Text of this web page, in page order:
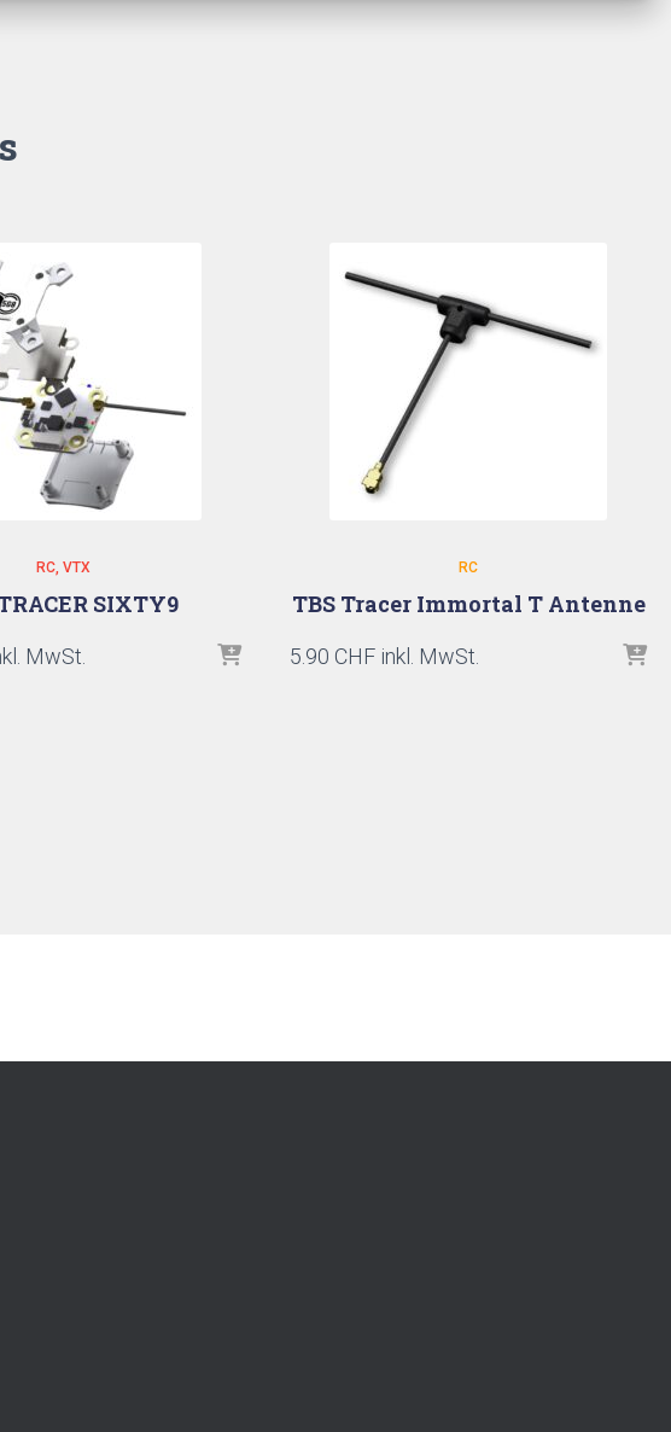
RC VTX
SIXTY9
MwSt.
RC
TBS Tracer Immortal T Antenne
5.90 CHF inkl. MwSt.